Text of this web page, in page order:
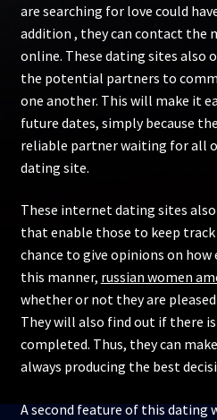
are searching for love could
addition , they can contact the
online. These dating sites also
the potential partners to
one another. This will make it
future dates, simply because
reliable partner waiting for all
dating site.
These internet dating sites
that enable those to keep track
chance to give opinions on how
this manner, russian women
whether or not they are
They will also find out if there
completed. Thus, they can
always producing the best
A second feature of this dating